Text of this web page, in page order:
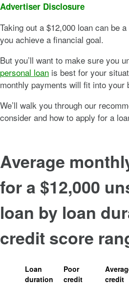
Advertiser Disclosure
Taking out a $12,000 loan can be
you achieve a financial goal.
But you’ll want to make sure you
personal loan is best for your
monthly payments will fit into your
We’ll walk you through our
consider and how to apply for a
Average
for a $12,000
loan by loan
credit score
Loan
duration
Poor
credit
credit